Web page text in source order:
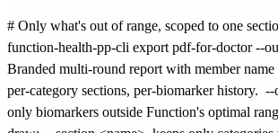
# Only what's out of range, scoped to one
Branded multi-round report with member name
per-category sections, per-biomarker history. --
only biomarkers outside Function's optimal